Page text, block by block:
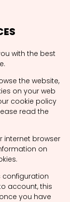
with the best
the website,
on your web
cookie policy
read the
internet browser
on
configuration
account, this
you have
the
and media
schools
ways to
some